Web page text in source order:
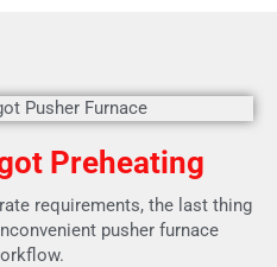
Preheating
requirements, the last thing
pusher furnace